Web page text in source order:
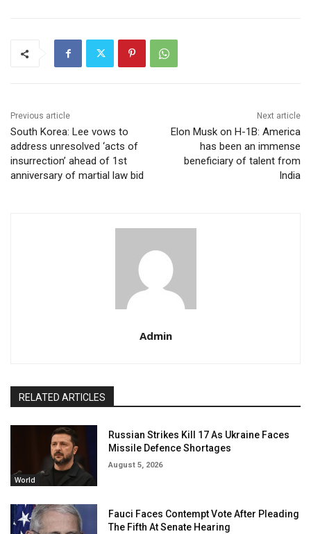
Previous article
South Korea: Lee vows to
address unresolved ‘acts of
insurrection’ ahead of 1st
anniversary of martial law bid
Next article
Elon Musk on H-1B: America
has been an immense
beneficiary of talent from
India
Admin
RELATED ARTICLES
World
Russian Strikes Kill 17 As Ukraine Faces
Missile Defence Shortages
August 5, 2026
Fauci Faces Contempt Vote After Pleading
The Fifth At Senate Hearing